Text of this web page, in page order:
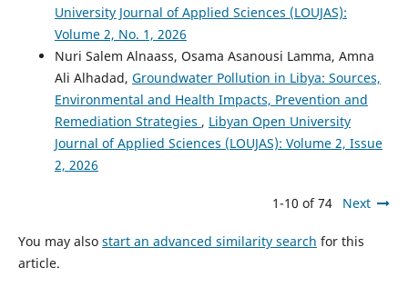
University Journal of Applied Sciences (LOUJAS):
Volume 2, No. 1, 2026
Nuri Salem Alnaass, Osama Asanousi Lamma, Amna
Ali Alhadad, Groundwater Pollution in Libya: Sources,
Environmental and Health Impacts, Prevention and
Remediation Strategies , Libyan Open University
Journal of Applied Sciences (LOUJAS): Volume 2, Issue
2, 2026
1-10 of 74 Next
You may also start an advanced similarity search for this
article.